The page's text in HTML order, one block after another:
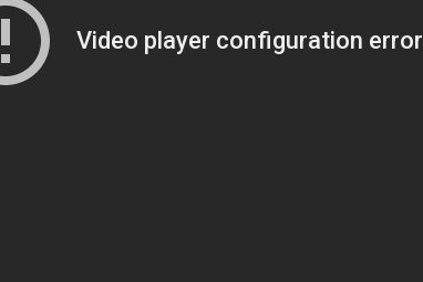
Video player configuration error